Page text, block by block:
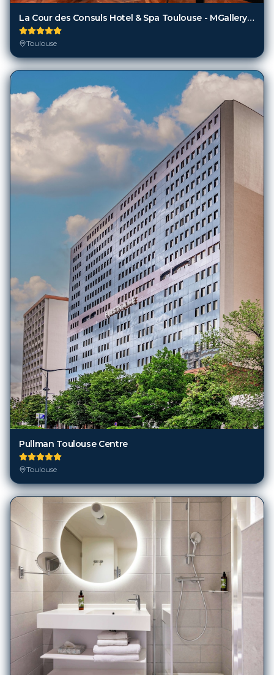
La Cour des Consuls Hotel & Spa Toulouse - MGallery Collection
Toulouse
Pullman Toulouse Centre
Toulouse